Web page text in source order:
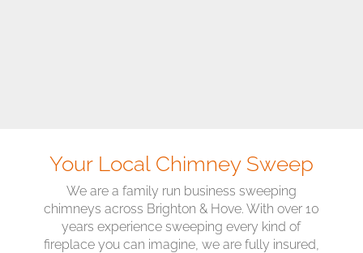
Your Local Chimney Sweep
We are a family run business sweeping
chimneys across Brighton & Hove. With over 10
years experience sweeping every kind of
fireplace you can imagine, we are fully insured,